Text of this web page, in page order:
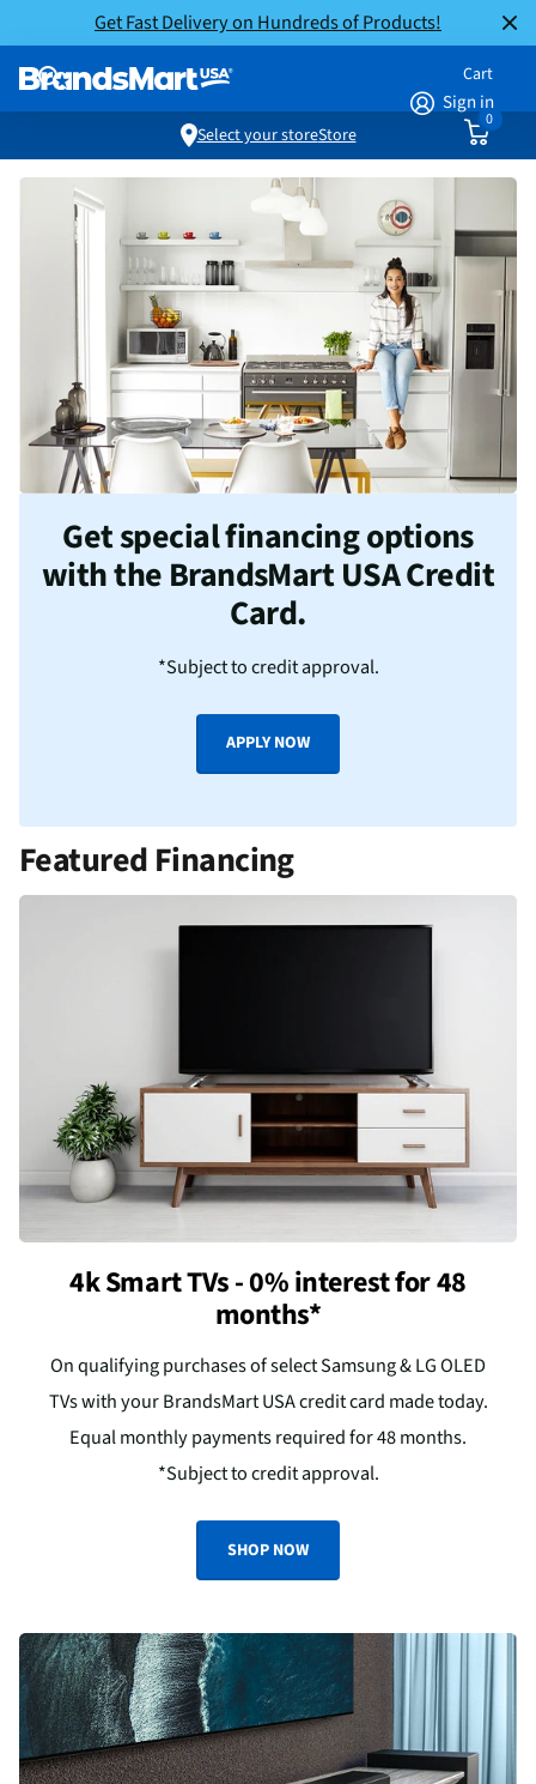
Get Fast Delivery on Hundreds of Products!
Sign in
Cart
0
Select your storeStore
Get special financing options
with the BrandsMart USA Credit
Card.
*Subject to credit approval.
APPLY NOW
Featured Financing
4k Smart TVs - 0% interest for 48
months*
On qualifying purchases of select Samsung & LG OLED
TVs with your BrandsMart USA credit card made today.
Equal monthly payments required for 48 months.
*Subject to credit approval.
SHOP NOW